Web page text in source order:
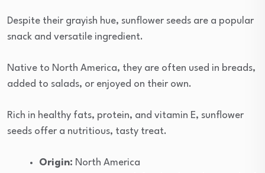
Despite their grayish hue, sunflower seeds are a popular
snack and versatile ingredient.
Native to North America, they are often used in breads,
added to salads, or enjoyed on their own.
Rich in healthy fats, protein, and vitamin E, sunflower
seeds offer a nutritious, tasty treat.
Origin: North America